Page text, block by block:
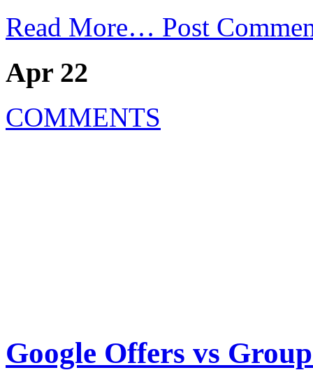
Read More… Post
Apr 22
COMMENTS
Google Offers vs